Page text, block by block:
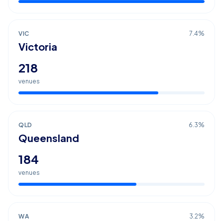
VIC 7.4%
Victoria
218
venues
QLD 6.3%
Queensland
184
venues
WA 3.2%